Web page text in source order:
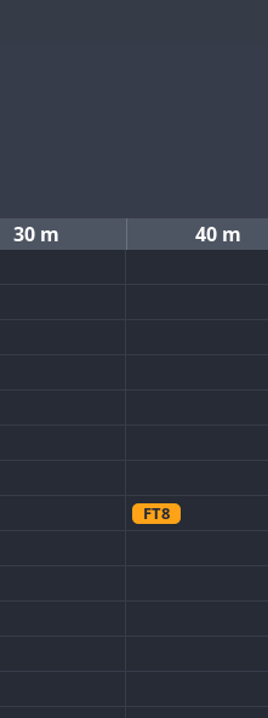
30 m 40 m
FT8